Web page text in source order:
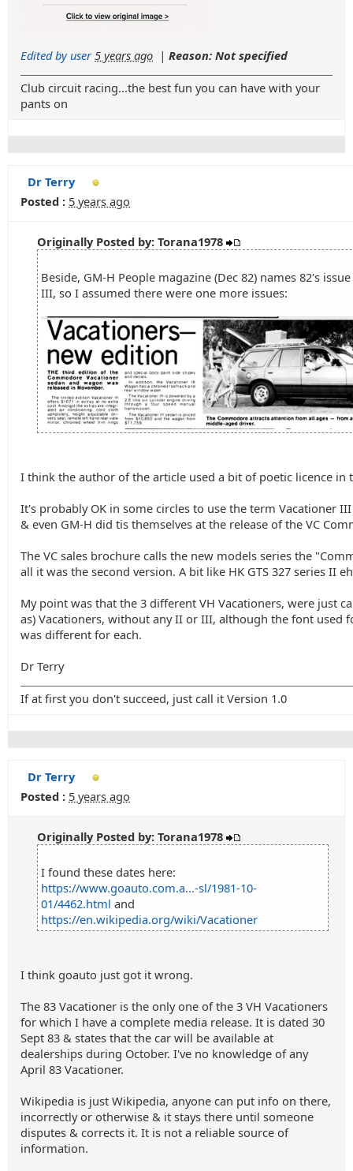
Edited by user 5 years ago | Reason: Not specified
Club circuit racing...the best fun you can have with your
pants on
Dr Terry
Posted : 5 years ago
Originally Posted by: Torana1978
Beside, GM-H People magazine (Dec 82) names 82's
III, so I assumed there were one more issues:
I think the author of the article used a bit of poetic licence in
It's probably OK in some circles to use the term Vacationer
& even GM-H did tis themselves at the release of the VC
The VC sales brochure calls the new models series the
all it was the second version. A bit like HK GTS 327 series II
My point was that the 3 different VH Vacationers, were just
as) Vacationers, without any II or III, although the font used
was different for each.
Dr Terry
If at first you don't succeed, just call it Version 1.0
Dr Terry
Posted : 5 years ago
Originally Posted by: Torana1978
I found these dates here:
https://www.goauto.com.a...-sl/1981-10-
01/4462.html and
https://en.wikipedia.org/wiki/Vacationer
I think goauto just got it wrong.
The 83 Vacationer is the only one of the 3 VH Vacationers
for which I have a complete media release. It is dated 30
Sept 83 & states that the car will be available at
dealerships during October. I've no knowledge of any
April 83 Vacationer.
Wikipedia is just Wikipedia, anyone can put info on there,
incorrectly or otherwise & it stays there until someone
disputes & corrects it. It is not a reliable source of
information.